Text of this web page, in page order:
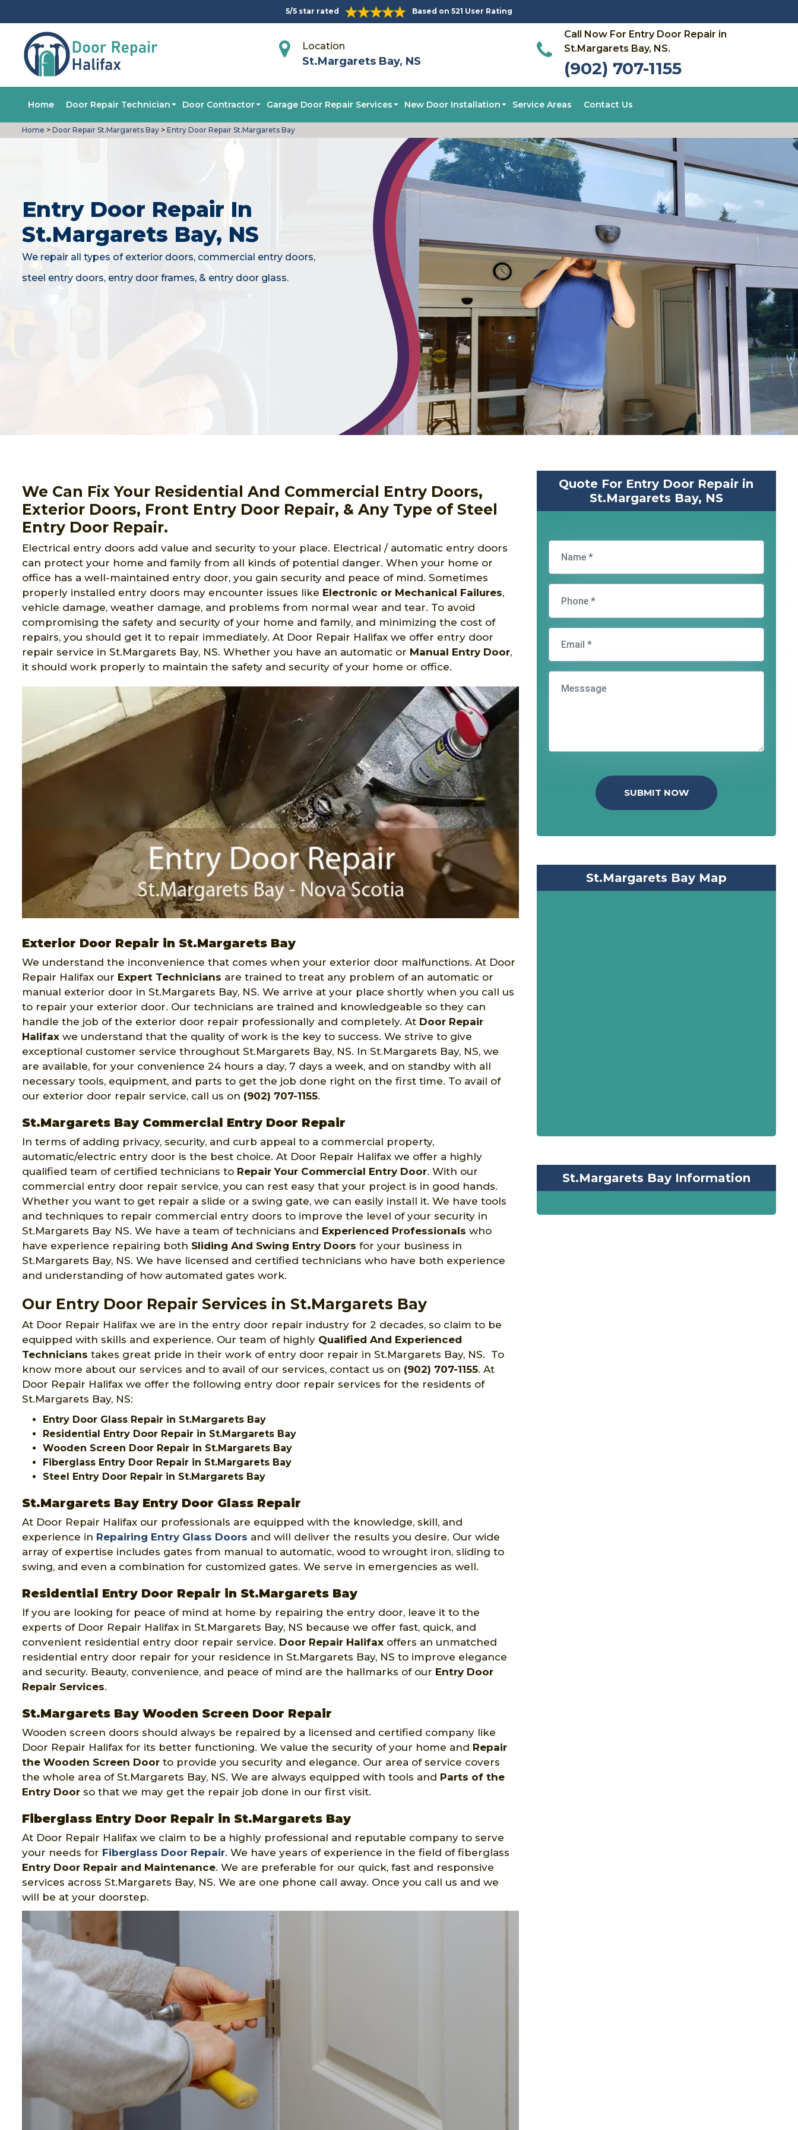
5/5 star rated Based on 521 User Rating
Location
St.Margarets Bay, NS
Call Now For Entry Door Repair in
St.Margarets Bay, NS.
(902) 707-1155
Home Door Repair Technician Door Contractor Garage Door Repair Services New Door Installation Service Areas Contact Us
Home > Door Repair St.Margarets Bay > Entry Door Repair St.Margarets Bay
Entry Door Repair In
St.Margarets Bay, NS
We repair all types of exterior doors, commercial entry doors,
steel entry doors, entry door frames, & entry door glass.
We Can Fix Your Residential And Commercial Entry Doors,
Exterior Doors, Front Entry Door Repair, & Any Type of Steel
Entry Door Repair.
Electrical entry doors add value and security to your place. Electrical / automatic entry doors
can protect your home and family from all kinds of potential danger. When your home or
office has a well-maintained entry door, you gain security and peace of mind. Sometimes
properly installed entry doors may encounter issues like Electronic or Mechanical Failures,
vehicle damage, weather damage, and problems from normal wear and tear. To avoid
compromising the safety and security of your home and family, and minimizing the cost of
repairs, you should get it to repair immediately. At Door Repair Halifax we offer entry door
repair service in St.Margarets Bay, NS. Whether you have an automatic or Manual Entry Door,
it should work properly to maintain the safety and security of your home or office.
Exterior Door Repair in St.Margarets Bay
We understand the inconvenience that comes when your exterior door malfunctions. At Door
Repair Halifax our Expert Technicians are trained to treat any problem of an automatic or
manual exterior door in St.Margarets Bay, NS. We arrive at your place shortly when you call us
to repair your exterior door. Our technicians are trained and knowledgeable so they can
handle the job of the exterior door repair professionally and completely. At Door Repair
Halifax we understand that the quality of work is the key to success. We strive to give
exceptional customer service throughout St.Margarets Bay, NS. In St.Margarets Bay, NS, we
are available, for your convenience 24 hours a day, 7 days a week, and on standby with all
necessary tools, equipment, and parts to get the job done right on the first time. To avail of
our exterior door repair service, call us on (902) 707-1155.
St.Margarets Bay Commercial Entry Door Repair
In terms of adding privacy, security, and curb appeal to a commercial property,
automatic/electric entry door is the best choice. At Door Repair Halifax we offer a highly
qualified team of certified technicians to Repair Your Commercial Entry Door. With our
commercial entry door repair service, you can rest easy that your project is in good hands.
Whether you want to get repair a slide or a swing gate, we can easily install it. We have tools
and techniques to repair commercial entry doors to improve the level of your security in
St.Margarets Bay NS. We have a team of technicians and Experienced Professionals who
have experience repairing both Sliding And Swing Entry Doors for your business in
St.Margarets Bay, NS. We have licensed and certified technicians who have both experience
and understanding of how automated gates work.
Our Entry Door Repair Services in St.Margarets Bay
At Door Repair Halifax we are in the entry door repair industry for 2 decades, so claim to be
equipped with skills and experience. Our team of highly Qualified And Experienced
Technicians takes great pride in their work of entry door repair in St.Margarets Bay, NS. To
know more about our services and to avail of our services, contact us on (902) 707-1155. At
Door Repair Halifax we offer the following entry door repair services for the residents of
St.Margarets Bay, NS:
Entry Door Glass Repair in St.Margarets Bay
Residential Entry Door Repair in St.Margarets Bay
Wooden Screen Door Repair in St.Margarets Bay
Fiberglass Entry Door Repair in St.Margarets Bay
Steel Entry Door Repair in St.Margarets Bay
St.Margarets Bay Entry Door Glass Repair
At Door Repair Halifax our professionals are equipped with the knowledge, skill, and
experience in Repairing Entry Glass Doors and will deliver the results you desire. Our wide
array of expertise includes gates from manual to automatic, wood to wrought iron, sliding to
swing, and even a combination for customized gates. We serve in emergencies as well.
Residential Entry Door Repair in St.Margarets Bay
If you are looking for peace of mind at home by repairing the entry door, leave it to the
experts of Door Repair Halifax in St.Margarets Bay, NS because we offer fast, quick, and
convenient residential entry door repair service. Door Repair Halifax offers an unmatched
residential entry door repair for your residence in St.Margarets Bay, NS to improve elegance
and security. Beauty, convenience, and peace of mind are the hallmarks of our Entry Door
Repair Services.
St.Margarets Bay Wooden Screen Door Repair
Wooden screen doors should always be repaired by a licensed and certified company like
Door Repair Halifax for its better functioning. We value the security of your home and Repair
the Wooden Screen Door to provide you security and elegance. Our area of service covers
the whole area of St.Margarets Bay, NS. We are always equipped with tools and Parts of the
Entry Door so that we may get the repair job done in our first visit.
Fiberglass Entry Door Repair in St.Margarets Bay
At Door Repair Halifax we claim to be a highly professional and reputable company to serve
your needs for Fiberglass Door Repair. We have years of experience in the field of fiberglass
Entry Door Repair and Maintenance. We are preferable for our quick, fast and responsive
services across St.Margarets Bay, NS. We are one phone call away. Once you call us and we
will be at your doorstep.
Quote For Entry Door Repair in
St.Margarets Bay, NS
SUBMIT NOW
St.Margarets Bay Map
St.Margarets Bay Information